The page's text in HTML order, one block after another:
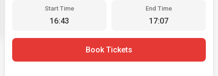
Start Time
16:43
End Time
17:07
Book Tickets